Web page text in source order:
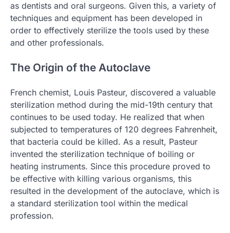
as dentists and oral surgeons. Given this, a variety of
techniques and equipment has been developed in
order to effectively sterilize the tools used by these
and other professionals.
The Origin of the Autoclave
French chemist, Louis Pasteur, discovered a valuable
sterilization method during the mid-19th century that
continues to be used today. He realized that when
subjected to temperatures of 120 degrees Fahrenheit,
that bacteria could be killed. As a result, Pasteur
invented the sterilization technique of boiling or
heating instruments. Since this procedure proved to
be effective with killing various organisms, this
resulted in the development of the autoclave, which is
a standard sterilization tool within the medical
profession.